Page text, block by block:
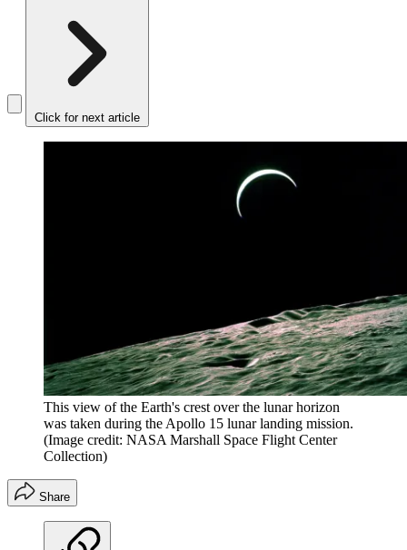
Click for next article
This view of the Earth's crest over the lunar horizon
was taken during the Apollo 15 lunar landing mission.
(Image credit: NASA Marshall Space Flight Center
Collection)
Share